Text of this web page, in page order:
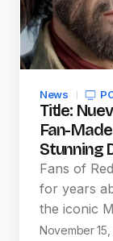
News
Title:
Fan-
Stunning
Fans of
for years
the iconic
November